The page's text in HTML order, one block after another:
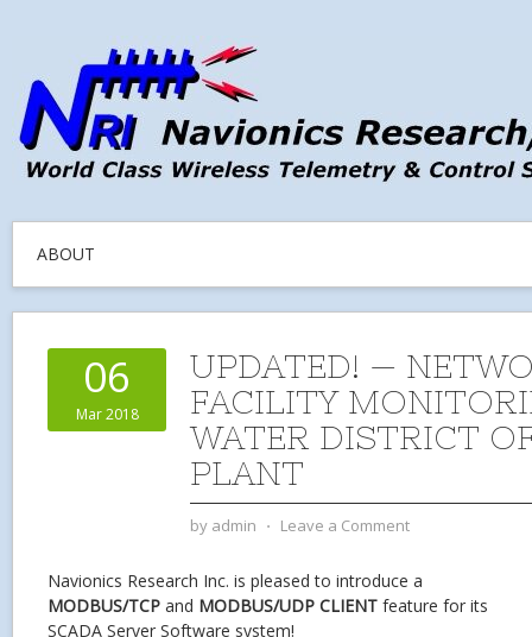
ABOUT
06
Mar 2018
UPDATED! —
FACILITY
WATER DISTRICT
PLANT
by admin ⋅ Leave a Comment
Navionics Research Inc. is pleased to introduce a
MODBUS/TCP and MODBUS/UDP CLIENT feature for its
SCADA Server Software system!